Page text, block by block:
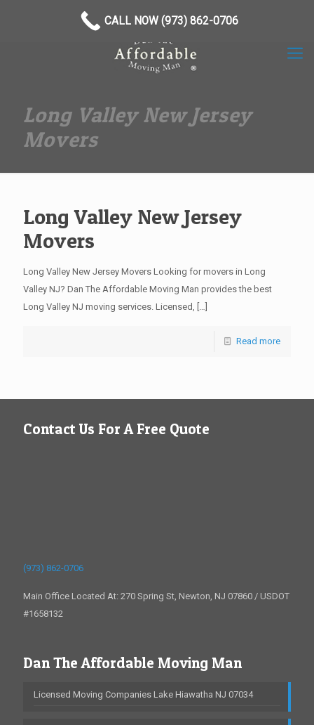
Long Valley New Jersey
Movers
Long Valley New Jersey
Movers
Long Valley New Jersey Movers Looking for movers in Long
Valley NJ? Dan The Affordable Moving Man provides the best
Long Valley NJ moving services. Licensed, […]
Read more
Contact Us For A Free Quote
(973) 862-0706
Main Office Located At: 270 Spring St, Newton, NJ 07860 / USDOT
#1658132
Dan The Affordable Moving Man
Licensed Moving Companies Lake Hiawatha NJ 07034
CALL NOW (973) 862-0706